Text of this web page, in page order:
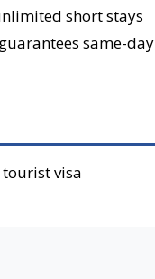
short stays
guarantees same-day
visa